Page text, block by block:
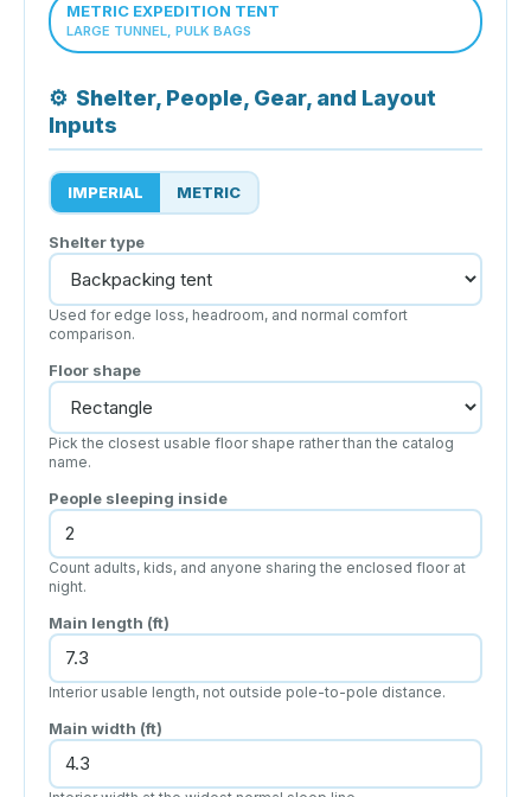
METRIC EXPEDITION TENT
LARGE TUNNEL, PULK BAGS
⚙ Shelter, People, Gear, and Layout
Inputs
IMPERIAL METRIC
Shelter type
Used for edge loss, headroom, and normal comfort
comparison.
Floor shape
Pick the closest usable floor shape rather than the catalog
name.
People sleeping inside
Count adults, kids, and anyone sharing the enclosed floor at
night.
Main length (ft)
Interior usable length, not outside pole-to-pole distance.
Main width (ft)